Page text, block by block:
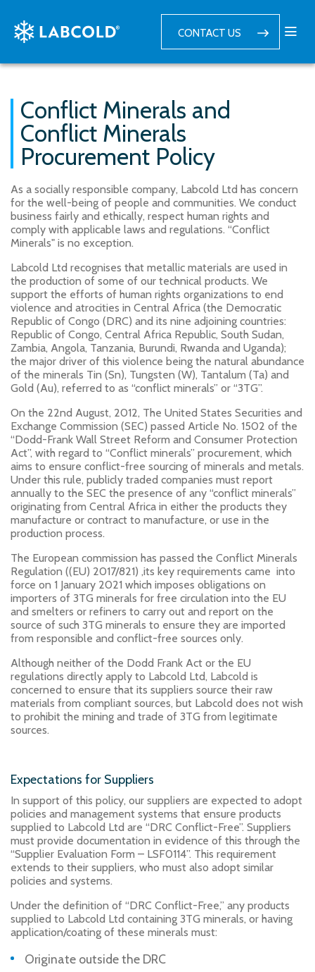
CONTACT US
Conflict Minerals and
Conflict Minerals
Procurement Policy
As a socially responsible company, Labcold Ltd has concern
for the well-being of people and communities. We conduct
business fairly and ethically, respect human rights and
comply with applicable laws and regulations. “Conflict
Minerals" is no exception.
Labcold Ltd recognises that metallic materials are used in
the production of some of our technical products. We
support the efforts of human rights organizations to end
violence and atrocities in Central Africa (the Democratic
Republic of Congo (DRC) and its nine adjoining countries:
Republic of Congo, Central Africa Republic, South Sudan,
Zambia, Angola, Tanzania, Burundi, Rwanda and Uganda);
the major driver of this violence being the natural abundance
of the minerals Tin (Sn), Tungsten (W), Tantalum (Ta) and
Gold (Au), referred to as “conflict minerals” or “3TG”.
On the 22nd August, 2012, The United States Securities and
Exchange Commission (SEC) passed Article No. 1502 of the
“Dodd-Frank Wall Street Reform and Consumer Protection
Act”, with regard to “Conflict minerals” procurement, which
aims to ensure conflict-free sourcing of minerals and metals.
Under this rule, publicly traded companies must report
annually to the SEC the presence of any “conflict minerals”
originating from Central Africa in either the products they
manufacture or contract to manufacture, or use in the
production process.
The European commission has passed the Conflict Minerals
Regulation ((EU) 2017/821) ,its key requirements came into
force on 1 January 2021 which imposes obligations on
importers of 3TG minerals for free circulation into the EU
and smelters or refiners to carry out and report on the
source of such 3TG minerals to ensure they are imported
from responsible and conflict-free sources only.
Although neither of the Dodd Frank Act or the EU
regulations directly apply to Labcold Ltd, Labcold is
concerned to ensure that its suppliers source their raw
materials from compliant sources, but Labcold does not wish
to prohibit the mining and trade of 3TG from legitimate
sources.
Expectations for Suppliers
In support of this policy, our suppliers are expected to adopt
policies and management systems that ensure products
supplied to Labcold Ltd are “DRC Conflict-Free”. Suppliers
must provide documentation in evidence of this through the
“Supplier Evaluation Form – LSF0114”. This requirement
extends to their suppliers, who must also adopt similar
policies and systems.
Under the definition of “DRC Conflict-Free,” any products
supplied to Labcold Ltd containing 3TG minerals, or having
application/coating of these minerals must:
Originate outside the DRC